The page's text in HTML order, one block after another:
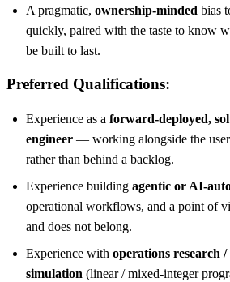
A pragmatic, ownership-minded bias
quickly, paired with the taste to know
be built to last.
Preferred Qualifications:
Experience as a forward-deployed,
engineer — working alongside the
rather than behind a backlog.
Experience building agentic or AI-
operational workflows, and a point of
and does not belong.
Experience with operations research
simulation (linear / mixed-integer